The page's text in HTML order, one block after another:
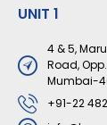
UNIT 1
4 & 5,
Road,
Mumbai-
+91-22